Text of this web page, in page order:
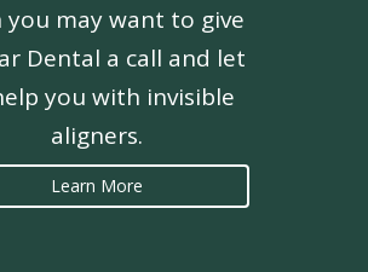
you may want to give
Dental a call and let
you with invisible
aligners.
Learn More